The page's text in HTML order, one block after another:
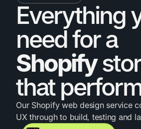
Everything
need for a
Shopify
that
Our Shopify web design service
UX through to build, testing and